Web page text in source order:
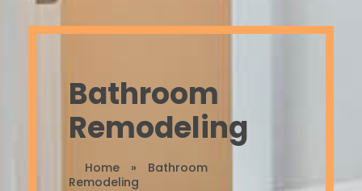
Bathroom
Remodeling
Home »
Bathroom
Remodeling